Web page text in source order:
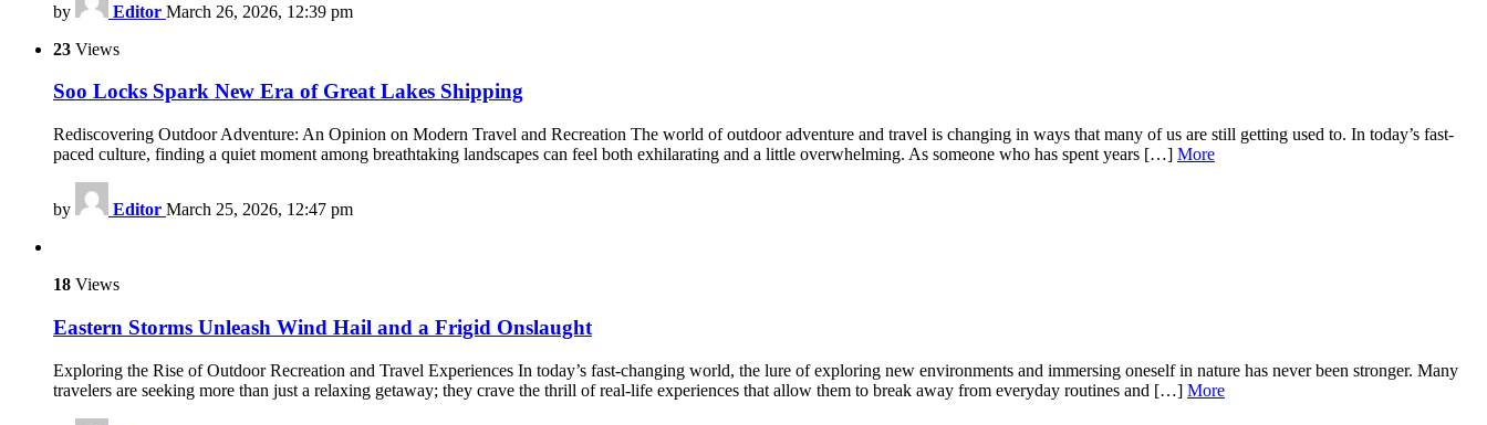
by Editor March 26, 2026, 12:39 pm
23 Views
Soo Locks Spark New Era of Great Lakes Shipping
Rediscovering Outdoor Adventure: An Opinion on Modern Travel and Recreation The world of outdoor adventure and travel is changing in ways that many of us are still getting used to. In today’s fast-
paced culture, finding a quiet moment among breathtaking landscapes can feel both exhilarating and a little overwhelming. As someone who has spent years […] More
by Editor March 25, 2026, 12:47 pm
18 Views
Eastern Storms Unleash Wind Hail and a Frigid Onslaught
Exploring the Rise of Outdoor Recreation and Travel Experiences In today’s fast-changing world, the lure of exploring new environments and immersing oneself in nature has never been stronger. Many
travelers are seeking more than just a relaxing getaway; they crave the thrill of real-life experiences that allow them to break away from everyday routines and […] More